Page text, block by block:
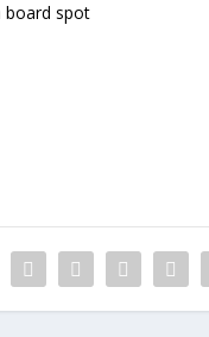
board spot